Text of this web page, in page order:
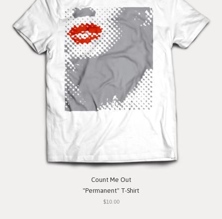
Count Me Out
"Permanent" T-Shirt
$10.00